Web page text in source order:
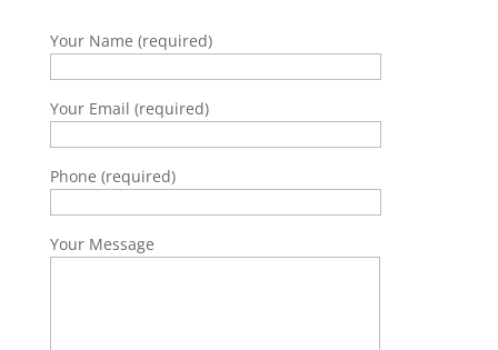
Your Name (required)
Your Email (required)
Phone (required)
Your Message